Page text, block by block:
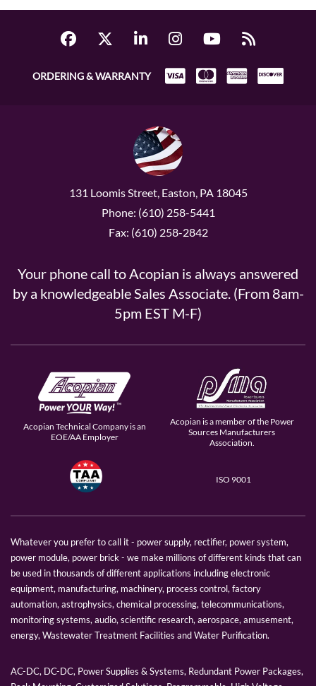
ORDERING & WARRANTY
131 Loomis Street, Easton, PA 18045
Phone: (610) 258-5441
Fax: (610) 258-2842
Your phone call to Acopian is always answered
by a knowledgeable Sales Associate. (From 8am-
5pm EST M-F)
Acopian Technical Company is an
EOE/AA Employer
Acopian is a member of the Power
Sources Manufacturers
Association.
ISO 9001
Whatever you prefer to call it - power supply, rectifier, power system,
power module, power brick - we make millions of different kinds that can
be used in thousands of different applications including electronic
equipment, manufacturing, machinery, process control, factory
automation, astrophysics, chemical processing, telecommunications,
monitoring systems, audio, scientific research, aerospace, amusement,
energy, Wastewater Treatment Facilities and Water Purification.
AC-DC, DC-DC, Power Supplies & Systems, Redundant Power Packages,